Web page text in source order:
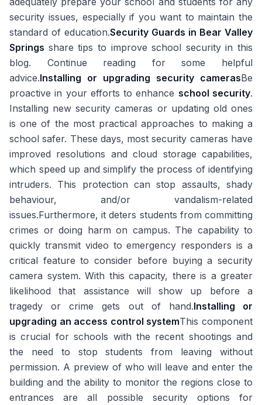
security issues, especially if you want to maintain the
standard of education.Security Guards in Bear Valley
Springs share tips to improve school security in this
blog. Continue reading for some helpful
advice.Installing or upgrading security camerasBe
proactive in your efforts to enhance school security.
Installing new security cameras or updating old ones
is one of the most practical approaches to making a
school safer. These days, most security cameras have
improved resolutions and cloud storage capabilities,
which speed up and simplify the process of identifying
intruders. This protection can stop assaults, shady
behaviour, and/or vandalism-related
issues.Furthermore, it deters students from committing
crimes or doing harm on campus. The capability to
quickly transmit video to emergency responders is a
critical feature to consider before buying a security
camera system. With this capacity, there is a greater
likelihood that assistance will show up before a
tragedy or crime gets out of hand.Installing or
upgrading an access control systemThis component
is crucial for schools with the recent shootings and
the need to stop students from leaving without
permission. A preview of who will leave and enter the
building and the ability to monitor the regions close to
entrances are all possible security options for